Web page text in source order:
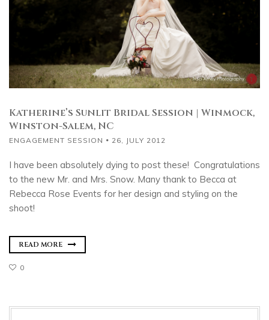
Katherine’s Sunlit Bridal Session | Winmock,
Winston-Salem, NC
ENGAGEMENT SESSION 26, JULY 2012
I have been absolutely dying to post these! Congratulations
to the new Mr. and Mrs. Snow. Many thank to Becca at
Rebecca Rose Events for her design and styling on the
shoot!
READ MORE
0